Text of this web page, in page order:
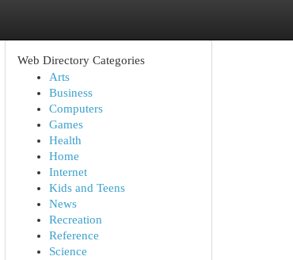
Web Directory Categories
Arts
Business
Computers
Games
Health
Home
Internet
Kids and Teens
News
Recreation
Reference
Science